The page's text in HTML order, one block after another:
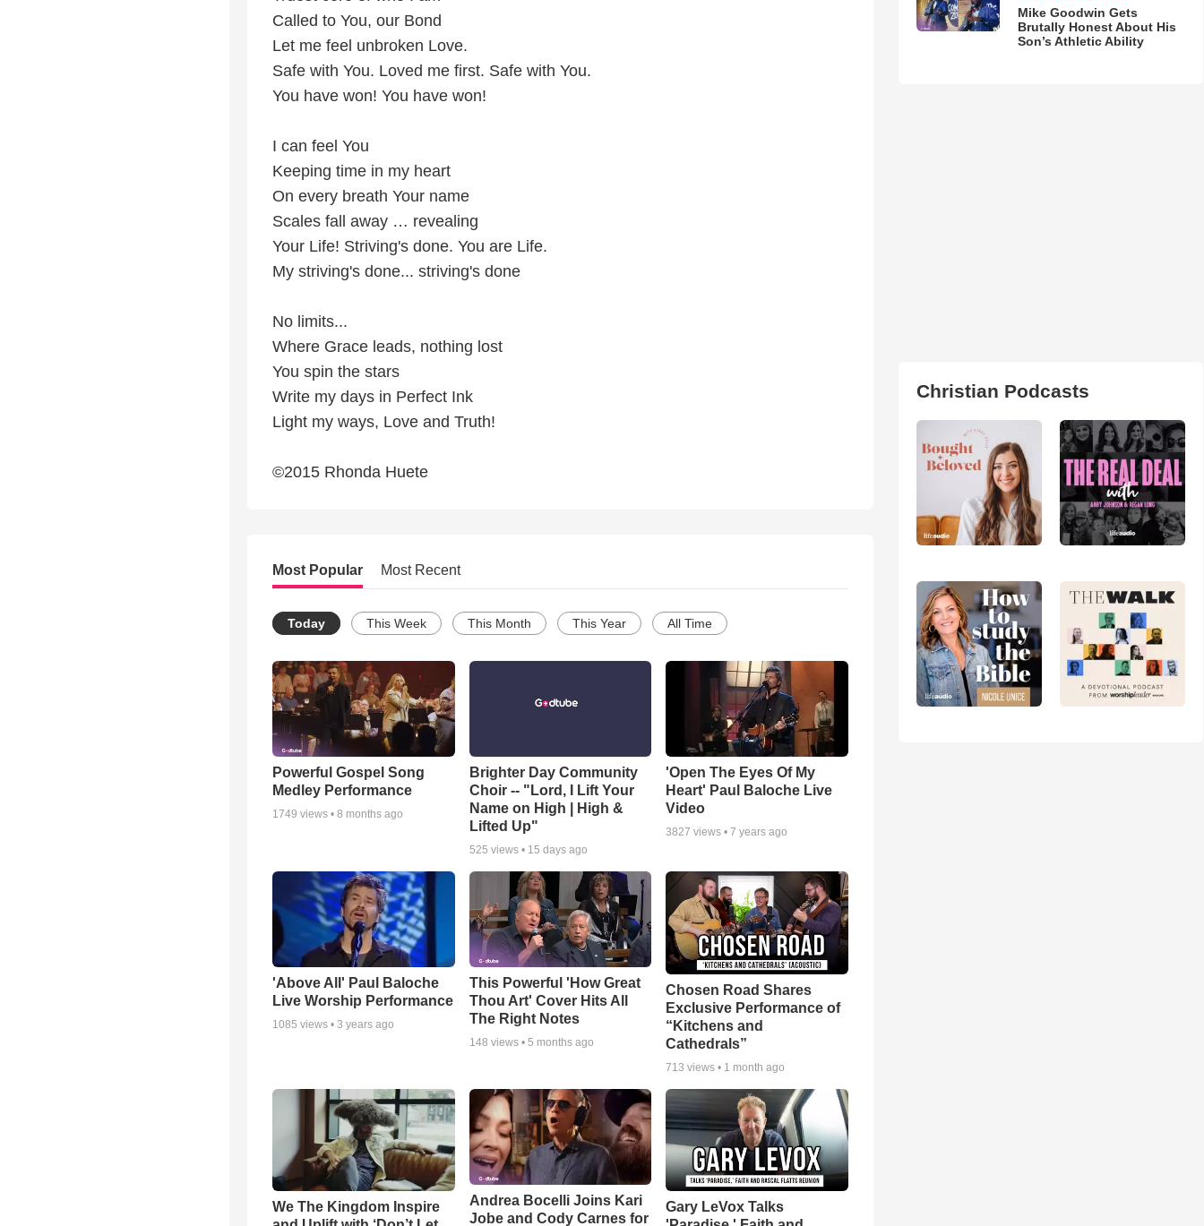
Called to You, our Bond
Let me feel unbroken Love.
Safe with You. Loved me first. Safe with You.
You have won! You have won!
I can feel You
Keeping time in my heart
On every breath Your name
Scales fall away … revealing
Your Life! Striving's done. You are Life.
My striving's done... striving's done
No limits...
Where Grace leads, nothing lost
You spin the stars
Write my days in Perfect Ink
Light my ways, Love and Truth!
©2015 Rhonda Huete
Most Popular Most Recent
Today This Week This Month This Year All Time
Powerful Gospel Song
Medley Performance
1749 views • 8 months ago
Brighter Day Community
Choir -- "Lord, I Lift Your
Name on High | High &
Lifted Up"
525 views • 15 days ago
'Open The Eyes Of My
Heart' Paul Baloche Live
Video
3827 views •7 years ago
'Above All' Paul Baloche
Live Worship Performance
1085 views • 3 years ago
This Powerful 'How Great
Thou Art' Cover Hits All
The Right Notes
148 views • 5 months ago
Chosen Road Shares
Exclusive Performance of
“Kitchens and
Cathedrals”
713 views • 1 month ago
We The Kingdom Inspire
Andrea Bocelli Joins Kari
Jobe and Cody Carnes for
Gary LeVox Talks
Mike Goodwin Gets
Brutally Honest About His
Son’s Athletic Ability
Christian Podcasts